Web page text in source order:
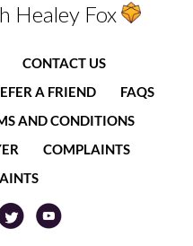
Healey Fox
CONTACT US
A FRIEND
FAQS
AND CONDITIONS
COMPLAINTS